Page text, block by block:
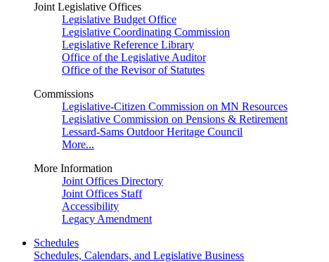
Joint Legislative Offices
Legislative Budget Office
Legislative Coordinating Commission
Legislative Reference Library
Office of the Legislative Auditor
Office of the Revisor of Statutes
Commissions
Legislative-Citizen Commission on MN Resources
Legislative Commission on Pensions & Retirement
Lessard-Sams Outdoor Heritage Council
More...
More Information
Joint Offices Directory
Joint Offices Staff
Accessibility
Legacy Amendment
Schedules
Schedules, Calendars, and Legislative Business